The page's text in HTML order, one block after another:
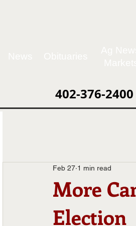
402-376-2400
More
Election
Feb 27 1 min read